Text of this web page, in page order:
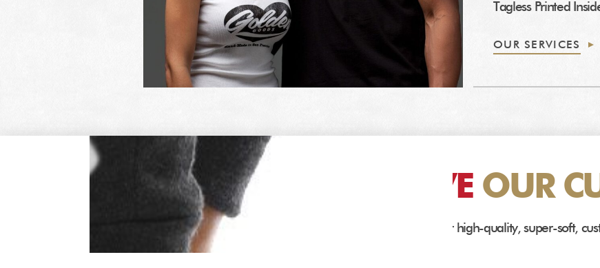
Tagless Printed
OUR SERVICES
OUR CUSTOMERS LOVEOUR
See what our customers have to say about our high-quality, super-soft,